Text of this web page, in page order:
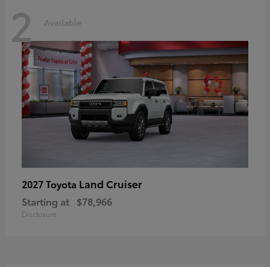
2 Available
2027 Toyota Land Cruiser
Starting at $78,966
Disclosure